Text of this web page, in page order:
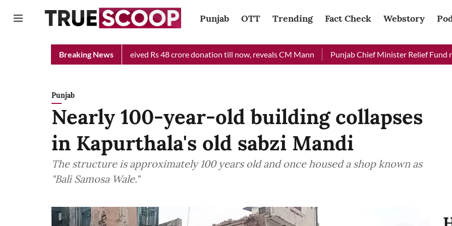
Punjab OTT Trending Fact Check Webstory
Breaking News
Minister Relief Fund received Rs 48 crore donation till now, reveals CM Mann Punjab Chief Minister Relief Fund received
Punjab
Nearly 100-year-old building collapses
in Kapurthala's old sabzi Mandi
The structure is approximately 100 years old and once housed a shop known as
"Bali Samosa Wale."